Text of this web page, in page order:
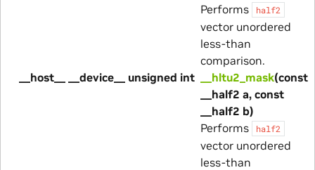
Performs
half2
vector unordered
less-than
comparison.
__host__ __device__ unsigned int
__hltu2_mask(const
__half2 a, const
__half2 b)
Performs
half2
vector unordered
less-than